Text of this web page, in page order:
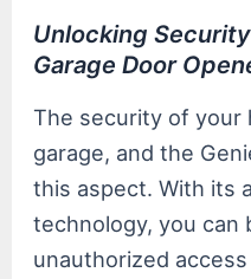
Unlocking
Garage Door
The security of
garage, and the
this aspect. With its
technology, you can
unauthorized